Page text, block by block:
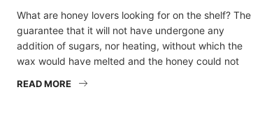
What are honey lovers looking for on the shelf? The
guarantee that it will not have undergone any
addition of sugars, nor heating, without which the
wax would have melted and the honey could not
READ MORE